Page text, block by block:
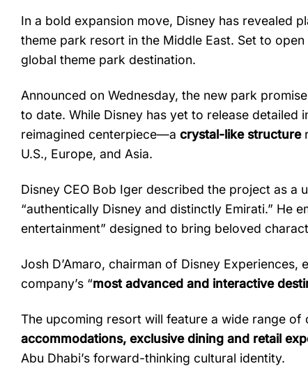
In a bold expansion move, Disney has revealed
theme park resort in the Middle East. Set to open
global theme park destination.
Announced on Wednesday, the new park
to date. While Disney has yet to release detailed
reimagined centerpiece—a crystal-like structure
U.S., Europe, and Asia.
Disney CEO Bob Iger described the project as a
“authentically Disney and distinctly Emirati.” He
entertainment” designed to bring beloved
Josh D’Amaro, chairman of Disney Experiences,
company’s “mostadvanced and interactive
The upcoming resort will feature a wide range of
accommodations, exclusivedining and retail
Abu Dhabi’s forward-thinking cultural identity.